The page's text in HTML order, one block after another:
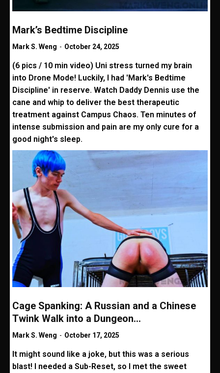
Mark’s Bedtime Discipline
Mark S. Weng - October 24, 2025
(6 pics / 10 min video) Uni stress turned my brain
into Drone Mode! Luckily, I had 'Mark's Bedtime
Discipline' in reserve. Watch Daddy Dennis use the
cane and whip to deliver the best therapeutic
treatment against Campus Chaos. Ten minutes of
intense submission and pain are my only cure for a
good night's sleep.
Cage Spanking: A Russian and a Chinese
Twink Walk into a Dungeon…
Mark S. Weng - October 17, 2025
It might sound like a joke, but this was a serious
blast! I needed a Sub-Reset, so I met the sweet